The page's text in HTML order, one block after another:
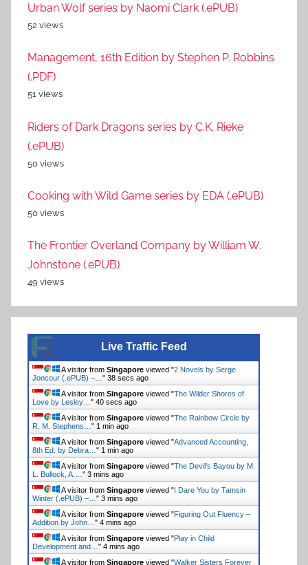
Urban Wolf series by Naomi Clark (.ePUB)
52 views
Management, 16th Edition by Stephen P. Robbins
(.PDF)
51 views
Riders of Dark Dragons series by C.K. Rieke
(.ePUB)
50 views
Cooking with Wild Game series by EDA (.ePUB)
50 views
The Frontier Overland Company by William W.
Johnstone (.ePUB)
49 views
Live Traffic Feed
A visitor from Singapore viewed "2 Novels by Serge
Joncour (.ePUB) –… " 38 secs ago
A visitor from Singapore viewed "The Wilder Shores of
Love by Lesley… " 40 secs ago
A visitor from Singapore viewed "The Rainbow Circle by
R. M. Stephens… " 1 min ago
A visitor from Singapore viewed "Advanced Accounting,
8th Ed. by Debra… " 1 min ago
A visitor from Singapore viewed "The Devil’s Bayou by M.
L. Bullock, A.… " 3 mins ago
A visitor from Singapore viewed " I Dare You by Tamsin
Winter (.ePUB) –… " 3 mins ago
A visitor from Singapore viewed "Figuring Out Fluency –
Addition by John… " 4 mins ago
A visitor from Singapore viewed "Play in Child
Development and… " 4 mins ago
A visitor from Singapore viewed "Walker Sisters Forever